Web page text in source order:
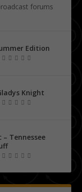
forums
Edition
Knight
Tennessee